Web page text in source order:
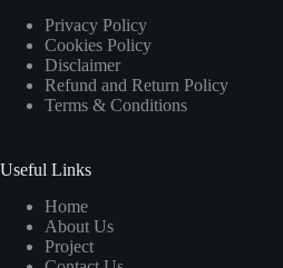
Privacy Policy
Cookies Policy
Disclaimer
Refund and Return Policy
Terms & Conditions
Useful Links
Home
About Us
Project